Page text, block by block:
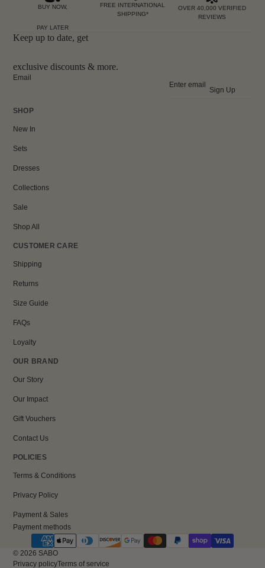
BUY NOW,
PAY LATER
FREE INTERNATIONAL
SHIPPING*
OVER 40,000 VERIFIED
REVIEWS
Keep up to date, get
exclusive discounts & more.
Email
Sign Up
SHOP
New In
Sets
Dresses
Collections
Sale
Shop All
CUSTOMER CARE
Shipping
Returns
Size Guide
FAQs
Loyalty
OUR BRAND
Our Story
Our Impact
Gift Vouchers
Contact Us
POLICIES
Terms & Conditions
Privacy Policy
Payment & Sales
Payment methods
© 2026 SABO
Privacy policyTerms of service